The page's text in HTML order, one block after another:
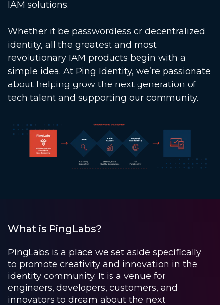
IAM solutions.
Whether it be passwordless or decentralized
identity, all the greatest and most
revolutionary IAM products begin with a
simple idea. At Ping Identity, we’re passionate
about helping grow the next generation of
tech talent and supporting our community.
What is PingLabs?
PingLabs is a place we set aside specifically
to promote creativity and innovation in the
identity community. It is a venue for
engineers, developers, customers, and
innovators to dream about the next